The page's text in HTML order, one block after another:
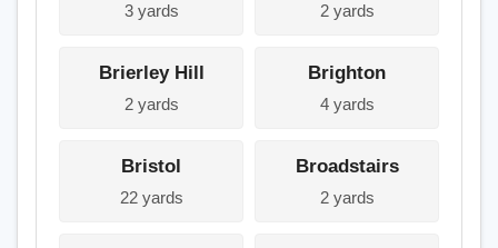
3 yards 2 yards
Brierley Hill
2 yards
Brighton
4 yards
Bristol
22 yards
Broadstairs
2 yards